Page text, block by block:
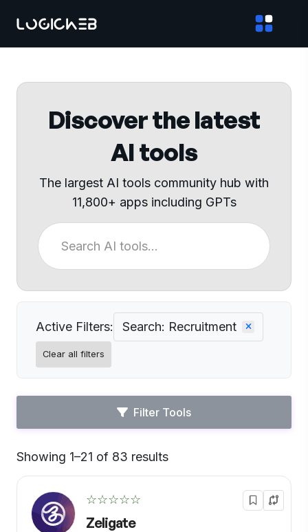
Discover the latest
AI tools
The largest AI tools community hub with
11,800+ apps including GPTs
Active Filters: Search: Recruitment
Clear all filters
Filter Tools
Showing 1–21 of 83 results
☆☆☆☆☆
Zeligate